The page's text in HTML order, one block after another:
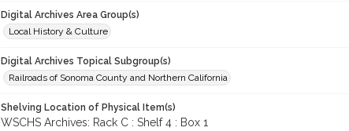
Digital Archives Area Group(s)
Local History & Culture
Digital Archives Topical Subgroup(s)
Railroads of Sonoma County and Northern California
Shelving Location of Physical Item(s)
WSCHS Archives: Rack C : Shelf 4 : Box 1